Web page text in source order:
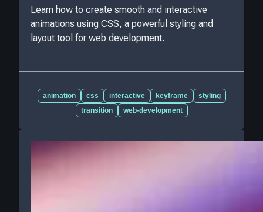
Learn how to create smooth and interactive
animations using CSS, a powerful styling and
layout tool for web development.
animation css interactive keyframe
styling
transition
web-development